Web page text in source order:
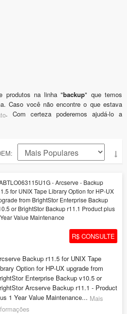
produtos na linha "backup" que temos
Caso você não encontre o que estava
. Com certeza poderemos ajudá-lo a
- Arcserve - Backup
for UNIX Tape Library Option for HP-UX
from BrightStor Enterprise Backup
or BrightStor Backup r11.1 Product plus
Value Maintenance
R$ CONSULTE
Backup r11.5 for UNIX Tape
Option for HP-UX upgrade from
Enterprise Backup v10.5 or
Arcserve Backup r11.1 - Product
1 Year Value Maintenance... Mais